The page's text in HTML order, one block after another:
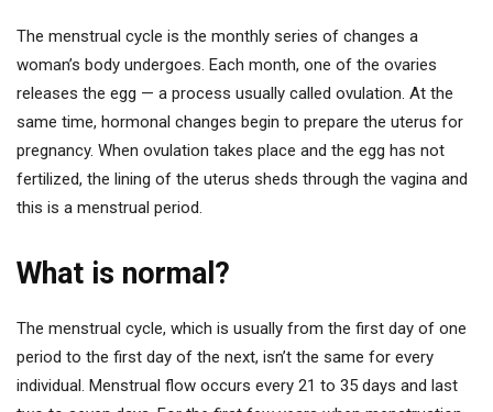
The menstrual cycle is the monthly series of changes a
woman’s body undergoes. Each month, one of the ovaries
releases the egg — a process usually called ovulation. At the
same time, hormonal changes begin to prepare the uterus for
pregnancy. When ovulation takes place and the egg has not
fertilized, the lining of the uterus sheds through the vagina and
this is a menstrual period.
What is normal?
The menstrual cycle, which is usually from the first day of one
period to the first day of the next, isn’t the same for every
individual. Menstrual flow occurs every 21 to 35 days and last